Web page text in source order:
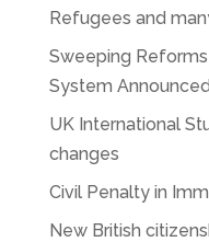
Refugees and
Sweeping
System Announced
UK International
changes
Civil Penalty in
New British